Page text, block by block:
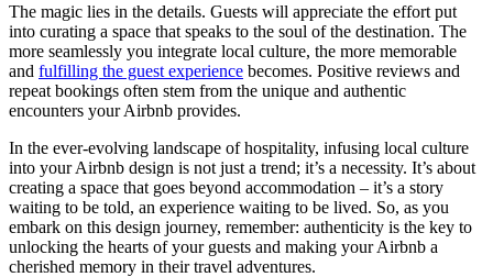
The magic lies in the details. Guests will appreciate the effort put
into curating a space that speaks to the soul of the destination. The
more seamlessly you integrate local culture, the more memorable
and fulfilling the guest experience becomes. Positive reviews and
repeat bookings often stem from the unique and authentic
encounters your Airbnb provides.
In the ever-evolving landscape of hospitality, infusing local culture
into your Airbnb design is not just a trend; it’s a necessity. It’s about
creating a space that goes beyond accommodation – it’s a story
waiting to be told, an experience waiting to be lived. So, as you
embark on this design journey, remember: authenticity is the key to
unlocking the hearts of your guests and making your Airbnb a
cherished memory in their travel adventures.